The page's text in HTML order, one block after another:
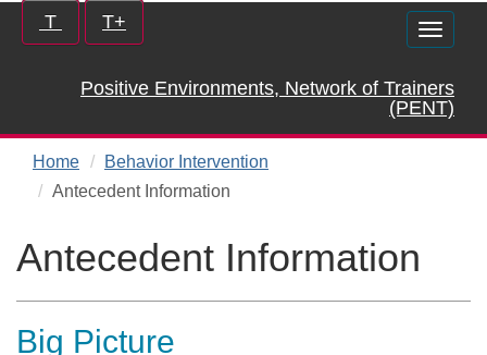
Increase/Decrease
controls:
T T+
Toggle
Positive Environments, Network of Trainers
(PENT)
Home
Behavior Intervention
Antecedent Information
Antecedent Information
Big Picture